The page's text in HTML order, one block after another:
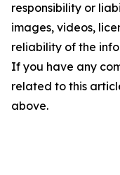
responsibility or
images, videos,
reliability of the
If you have any
related to this
above.